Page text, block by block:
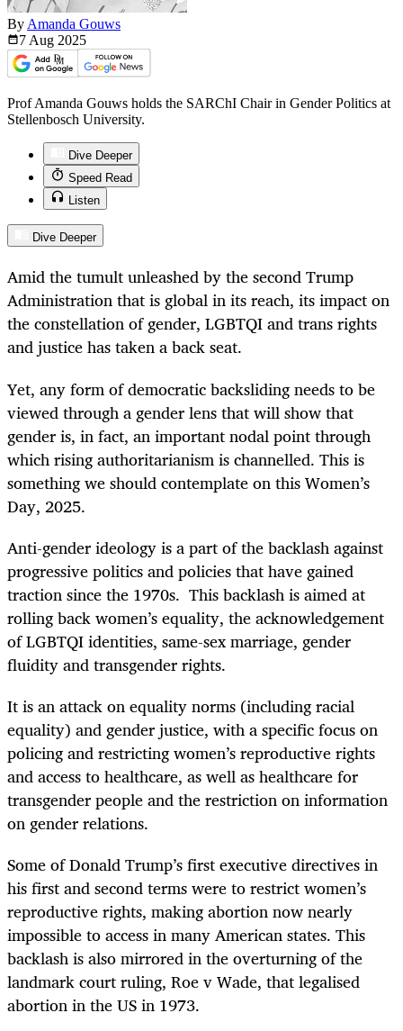
By Amanda Gouws
7 Aug 2025
Prof Amanda Gouws holds the SARChI Chair in Gender Politics at
Stellenbosch University.
Dive Deeper
Speed Read
Listen
Dive Deeper
Amid the tumult unleashed by the second Trump
Administration that is global in its reach, its impact on
the constellation of gender, LGBTQI and trans rights
and justice has taken a back seat.
Yet, any form of democratic backsliding needs to be
viewed through a gender lens that will show that
gender is, in fact, an important nodal point through
which rising authoritarianism is channelled. This is
something we should contemplate on this Women’s
Day, 2025.
Anti-gender ideology is a part of the backlash against
progressive politics and policies that have gained
traction since the 1970s. This backlash is aimed at
rolling back women’s equality, the acknowledgement
of LGBTQI identities, same-sex marriage, gender
fluidity and transgender rights.
It is an attack on equality norms (including racial
equality) and gender justice, with a specific focus on
policing and restricting women’s reproductive rights
and access to healthcare, as well as healthcare for
transgender people and the restriction on information
on gender relations.
Some of Donald Trump’s first executive directives in
his first and second terms were to restrict women’s
reproductive rights, making abortion now nearly
impossible to access in many American states. This
backlash is also mirrored in the overturning of the
landmark court ruling, Roe v Wade, that legalised
abortion in the US in 1973.